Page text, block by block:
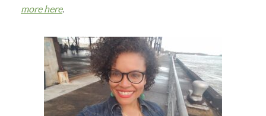
more here.